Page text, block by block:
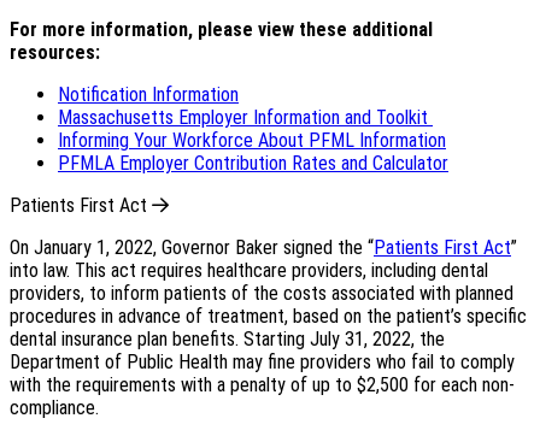
For more information, please view these additional
resources:
Notification Information
Massachusetts Employer Information and Toolkit
Informing Your Workforce About PFML Information
PFMLA Employer Contribution Rates and Calculator
Patients First Act
On January 1, 2022, Governor Baker signed the “Patients First Act”
into law. This act requires healthcare providers, including dental
providers, to inform patients of the costs associated with planned
procedures in advance of treatment, based on the patient’s specific
dental insurance plan benefits. Starting July 31, 2022, the
Department of Public Health may fine providers who fail to comply
with the requirements with a penalty of up to $2,500 for each non-
compliance.